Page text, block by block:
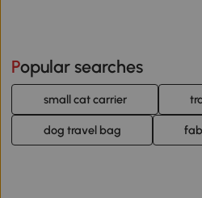
Popular searches
small cat carrier
dog travel bag